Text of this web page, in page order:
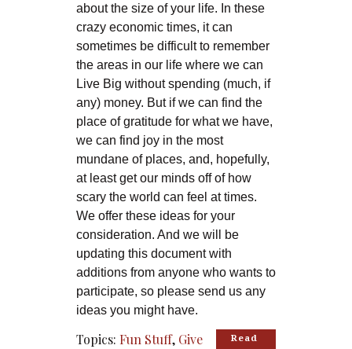
about the size of your life. In these
crazy economic times, it can
sometimes be difficult to remember
the areas in our life where we can
Live Big without spending (much, if
any) money. But if we can find the
place of gratitude for what we have,
we can find joy in the most
mundane of places, and, hopefully,
at least get our minds off of how
scary the world can feel at times.
We offer these ideas for your
consideration. And we will be
updating this document with
additions from anyone who wants to
participate, so please send us any
ideas you might have.
Topics: Fun Stuff, Give
Read